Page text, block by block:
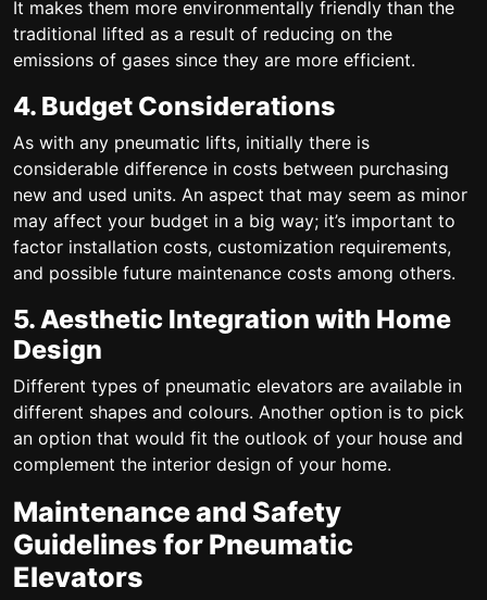
It makes them more environmentally friendly than the
traditional lifted as a result of reducing on the
emissions of gases since they are more efficient.
4. Budget Considerations
As with any pneumatic lifts, initially there is
considerable difference in costs between purchasing
new and used units. An aspect that may seem as minor
may affect your budget in a big way; it’s important to
factor installation costs, customization requirements,
and possible future maintenance costs among others.
5. Aesthetic Integration with Home
Design
Different types of pneumatic elevators are available in
different shapes and colours. Another option is to pick
an option that would fit the outlook of your house and
complement the interior design of your home.
Maintenance and Safety
Guidelines for Pneumatic
Elevators